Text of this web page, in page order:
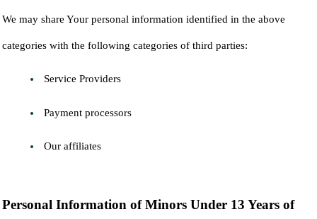
We may share Your personal information identified in the above
categories with the following categories of third parties:
Service Providers
Payment processors
Our affiliates
Personal Information of Minors Under 13 Years of